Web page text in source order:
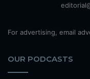
For advertising, email
OUR PODCASTS